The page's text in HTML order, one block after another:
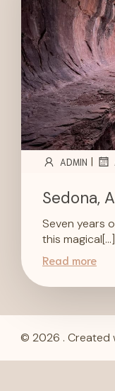
ADMIN |
Sedona,
Seven years
this magical[…]
Read more
© 2026 . Created